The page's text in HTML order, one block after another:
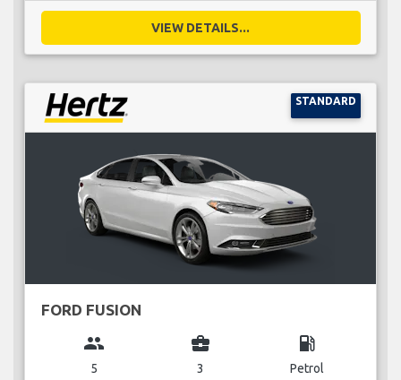
VIEW DETAILS...
STANDARD
FORD FUSION
group
5
business_center
3
local_gas_station
Petrol